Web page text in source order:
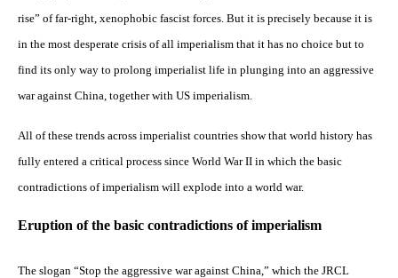
rise” of far-right, xenophobic fascist forces. But it is precisely because it is
in the most desperate crisis of all imperialism that it has no choice but to
find its only way to prolong imperialist life in plunging into an aggressive
war against China, together with US imperialism.
All of these trends across imperialist countries show that world history has
fully entered a critical process since World War II in which the basic
contradictions of imperialism will explode into a world war.
Eruption of the basic contradictions of imperialism
The slogan “Stop the aggressive war against China,” which the JRCL